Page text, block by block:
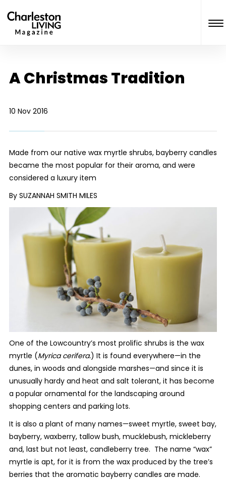
A Christmas Tradition
10 Nov 2016
Made from our native wax myrtle shrubs, bayberry candles
became the most popular for their aroma, and were
considered a luxury item
By SUZANNAH SMITH MILES
One of the Lowcountry’s most prolific shrubs is the wax
myrtle (Myrica cerifera.) It is found everywhere—in the
dunes, in woods and alongside marshes—and since it is
unusually hardy and heat and salt tolerant, it has become
a popular ornamental for the landscaping around
shopping centers and parking lots.
It is also a plant of many names—sweet myrtle, sweet bay,
bayberry, waxberry, tallow bush, mucklebush, mickleberry
and, last but not least, candleberry tree. The name “wax”
myrtle is apt, for it is from the wax produced by the tree’s
berries that the aromatic bayberry candles are made.